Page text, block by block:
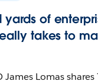
yards of
takes to
James Lomas